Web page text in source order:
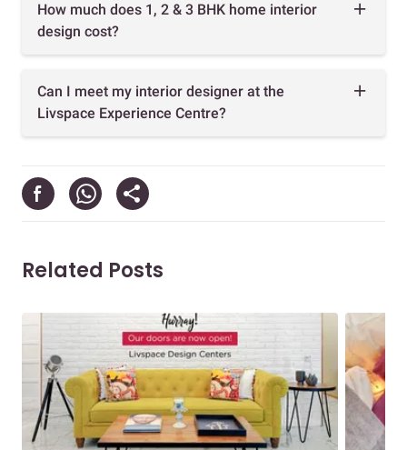
How much does 1, 2 & 3 BHK home interior
design cost?
Can I meet my interior designer at the
Livspace Experience Centre?
Related Posts